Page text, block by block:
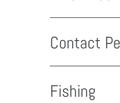
Contact
Fishing